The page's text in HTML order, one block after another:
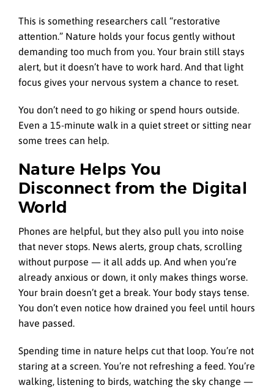
This is something researchers call “restorative
attention.” Nature holds your focus gently without
demanding too much from you. Your brain still stays
alert, but it doesn’t have to work hard. And that light
focus gives your nervous system a chance to reset.
You don’t need to go hiking or spend hours outside.
Even a 15-minute walk in a quiet street or sitting near
some trees can help.
Nature Helps You
Disconnect from the Digital
World
Phones are helpful, but they also pull you into noise
that never stops. News alerts, group chats, scrolling
without purpose — it all adds up. And when you’re
already anxious or down, it only makes things worse.
Your brain doesn’t get a break. Your body stays tense.
You don’t even notice how drained you feel until hours
have passed.
Spending time in nature helps cut that loop. You’re not
staring at a screen. You’re not refreshing a feed. You’re
walking, listening to birds, watching the sky change —